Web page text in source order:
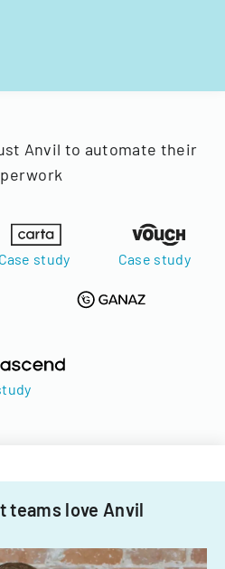
Anvil to automate their
Case study Case study
teams love Anvil